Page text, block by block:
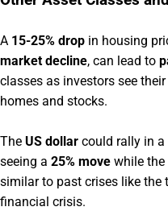
A 15-25% drop in housing
market decline, can lead to
classes as investors see
homes and stocks.
The US dollar could rally in a
seeing a 25% move while
similar to past crises like the
financial crisis.